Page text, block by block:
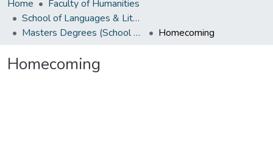
Home
Faculty of Humanities
School of Languages & Literatures
Masters Degrees (School of Languages & Literatures)
Homecoming
Homecoming